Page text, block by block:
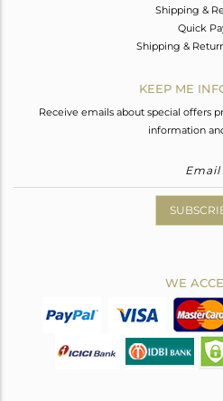
Shipping &
Quick
Shipping &
KEEP ME
Receive emails about special offers
information
WE